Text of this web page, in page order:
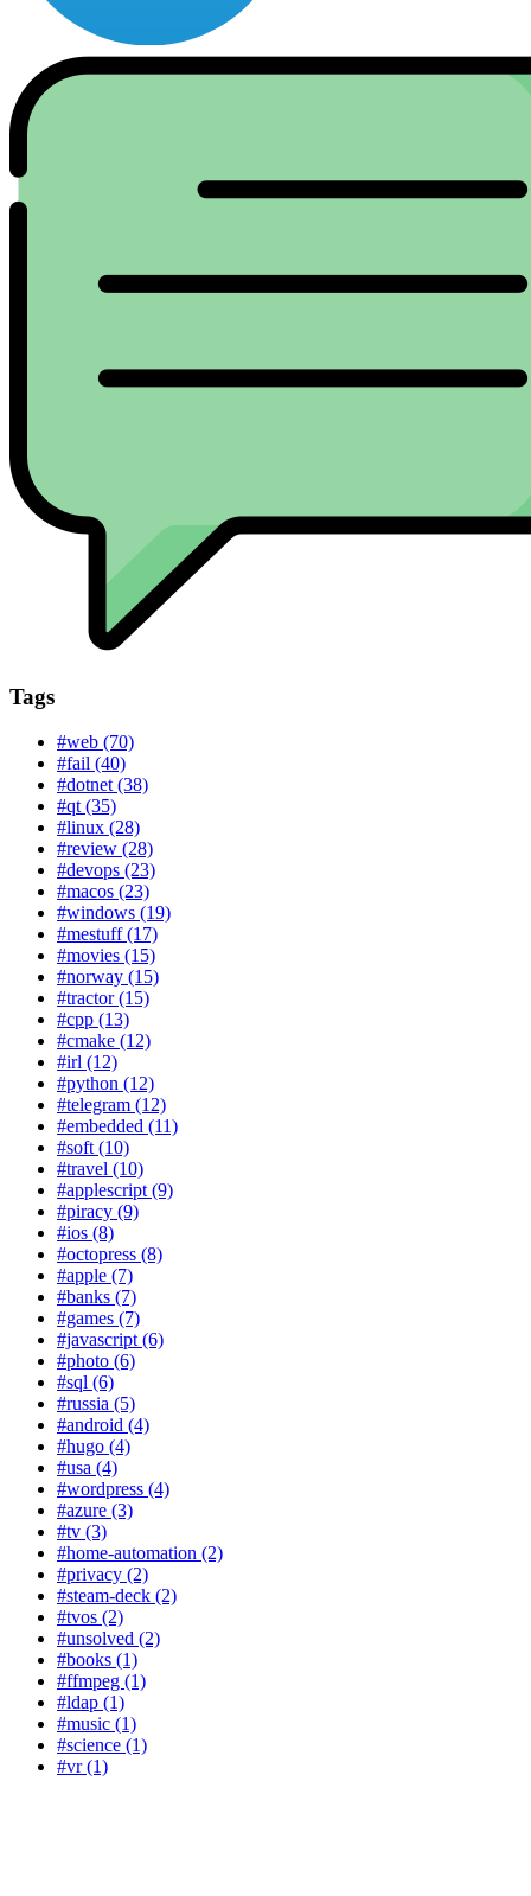
Tags
#web (70)
#fail (40)
#dotnet (38)
#qt (35)
#linux (28)
#review (28)
#devops (23)
#macos (23)
#windows (19)
#mestuff (17)
#movies (15)
#norway (15)
#tractor (15)
#cpp (13)
#cmake (12)
#irl (12)
#python (12)
#telegram (12)
#embedded (11)
#soft (10)
#travel (10)
#applescript (9)
#piracy (9)
#ios (8)
#octopress (8)
#apple (7)
#banks (7)
#games (7)
#javascript (6)
#photo (6)
#sql (6)
#russia (5)
#android (4)
#hugo (4)
#usa (4)
#wordpress (4)
#azure (3)
#tv (3)
#home-automation (2)
#privacy (2)
#steam-deck (2)
#tvos (2)
#unsolved (2)
#books (1)
#ffmpeg (1)
#ldap (1)
#music (1)
#science (1)
#vr (1)